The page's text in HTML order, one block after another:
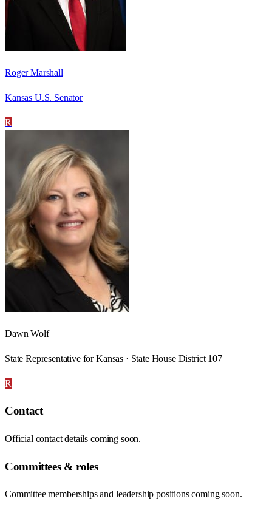
Roger Marshall
Kansas U.S. Senator
R
Dawn Wolf
State Representative for Kansas · State House District 107
R
Contact
Official contact details coming soon.
Committees & roles
Committee memberships and leadership positions coming soon.